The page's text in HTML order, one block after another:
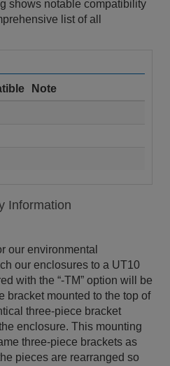
shows notable compatibility
list of all
Note
Information
our environmental
our enclosures to a UT10
with the “-TM” option will be
bracket mounted to the top of
three-piece bracket
enclosure. This mounting
three-piece brackets as
pieces are rearranged so